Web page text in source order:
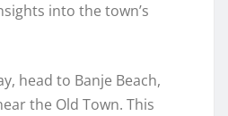
into the town’s
head to Banje Beach,
the Old Town. This